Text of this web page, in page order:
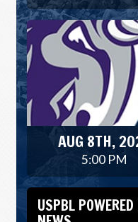
AUG 8TH,
5:00 PM
USPBL